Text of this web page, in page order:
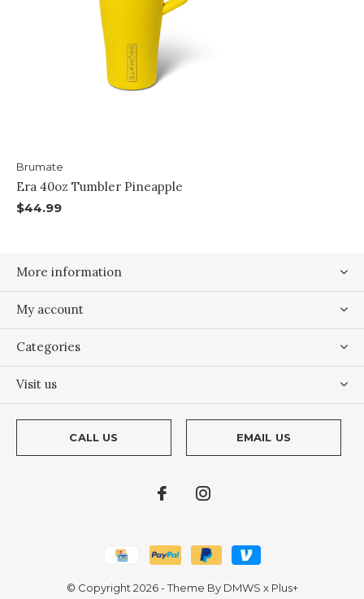
Brumate
Era 40oz Tumbler Pineapple
$44.99
More information
My account
Categories
Visit us
CALL US EMAIL US
© Copyright 2026- Theme By DMWS x Plus+